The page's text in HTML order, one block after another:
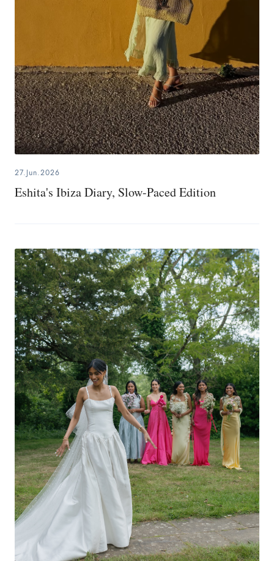
27.Jun.2026
Eshita's Ibiza Diary, Slow-Paced Edition